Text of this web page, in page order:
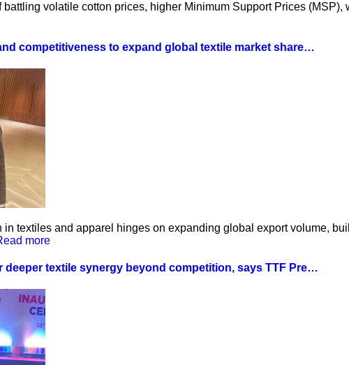
battling volatile cotton prices, higher Minimum Support Prices
competitiveness to expand global textile market share…
in textiles and apparel hinges on expanding global export volume,
more
deeper textile synergy beyond competition, says TTF Pre…